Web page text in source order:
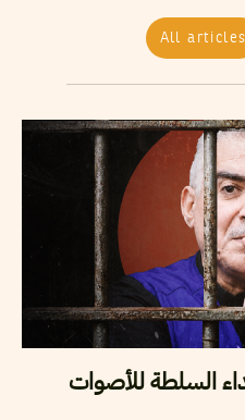
All articles
السلطة للأصوات